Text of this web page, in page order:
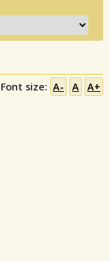
Font size: A- A A+